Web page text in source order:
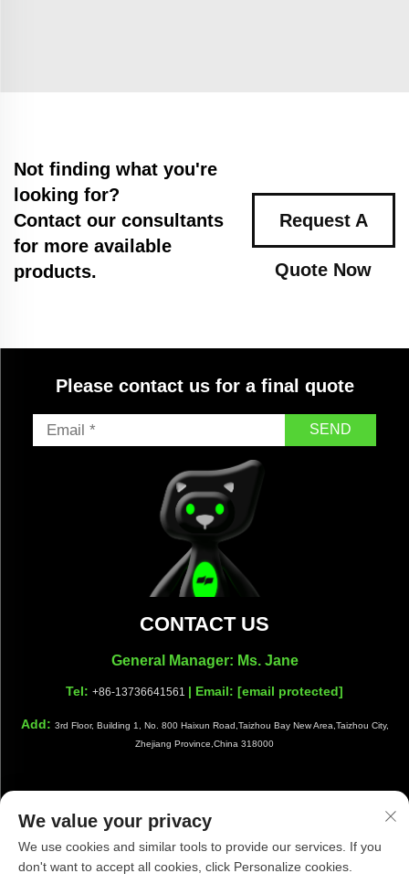
Not finding what you're
looking for?
Contact our consultants
for more available
products.
Request A
Quote Now
Please contact us for a final quote
SEND
CONTACT US
General Manager: Ms. Jane
Tel: +86-13736641561 | Email: [email protected]
Add: 3rd Floor, Building 1, No. 800 Haixun Road,Taizhou Bay New Area,Taizhou City,
Zhejiang Province,China 318000
Copyright © Taizhou Shiwang Cleaning Equipment Co.,Ltd. All
Privacy Policy
We value your privacy
We use cookies and similar tools to provide our services. If you
don't want to accept all cookies, click Personalize cookies.